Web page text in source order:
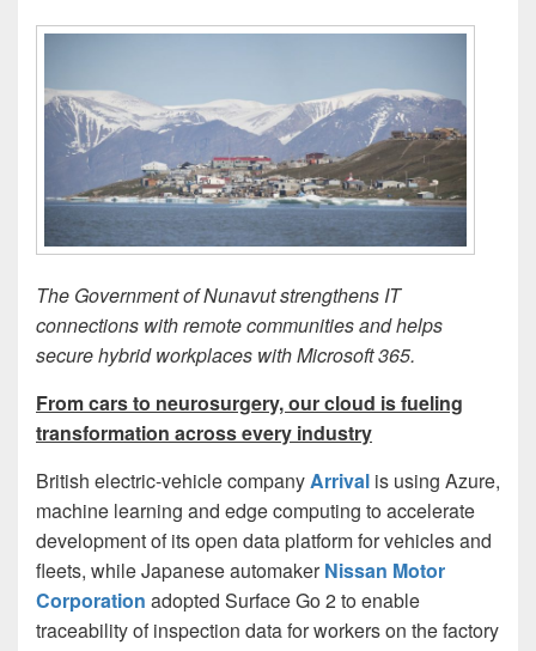
The Government of Nunavut strengthens IT
connections with remote communities and helps
secure hybrid workplaces with Microsoft 365.
From cars to neurosurgery, our cloud is fueling
transformation across every industry
British electric-vehicle companyArrival is using Azure,
machine learning and edge computing to accelerate
development of its open data platform for vehicles and
fleets, while Japanese automakerNissan Motor
Corporation adopted Surface Go 2 to enable
traceability of inspection data for workers on the factory